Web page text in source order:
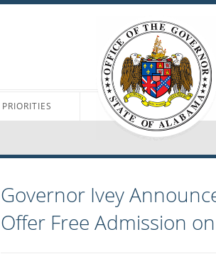
PRIORITIES
Governor Ivey
Offer Free Admission